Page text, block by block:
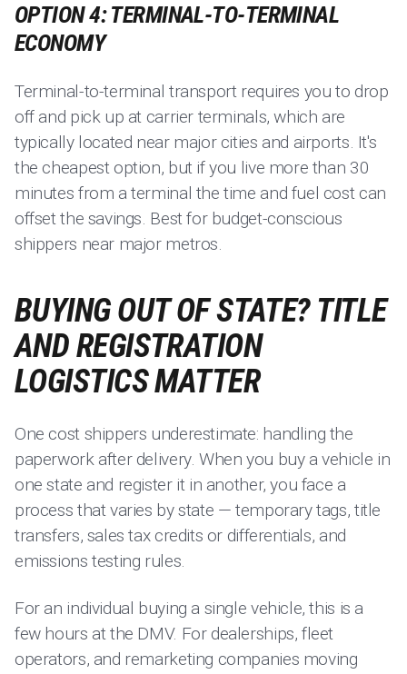
OPTION 4: TERMINAL-TO-TERMINAL
ECONOMY
Terminal-to-terminal transport requires you to drop
off and pick up at carrier terminals, which are
typically located near major cities and airports. It's
the cheapest option, but if you live more than 30
minutes from a terminal the time and fuel cost can
offset the savings. Best for budget-conscious
shippers near major metros.
BUYING OUT OF STATE? TITLE
AND REGISTRATION
LOGISTICS MATTER
One cost shippers underestimate: handling the
paperwork after delivery. When you buy a vehicle in
one state and register it in another, you face a
process that varies by state — temporary tags, title
transfers, sales tax credits or differentials, and
emissions testing rules.
For an individual buying a single vehicle, this is a
few hours at the DMV. For dealerships, fleet
operators, and remarketing companies moving